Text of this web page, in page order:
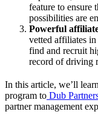
feature to ensure
possibilities are
Powerful
vetted affiliates
find and recruit
record of driving
In this article, we’ll
program to Dub
partner management